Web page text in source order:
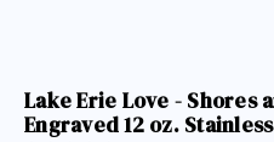
Lake Erie Love - Shores
Engraved 12 oz.